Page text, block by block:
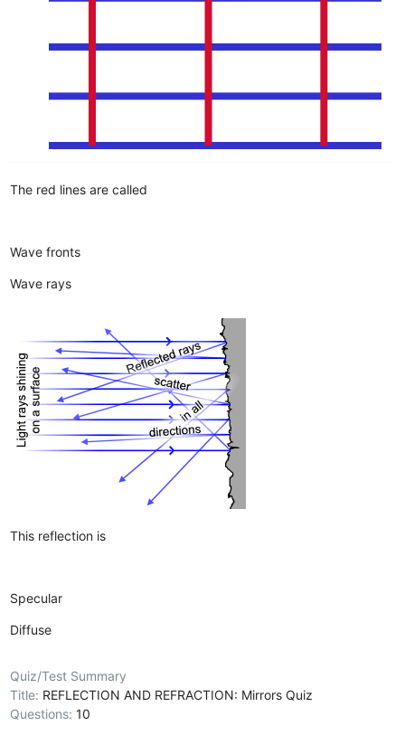
The red lines are called
Wave fronts
Wave rays
This reflection is
Specular
Diffuse
Quiz/Test Summary
Title: REFLECTION AND REFRACTION: Mirrors Quiz
Questions:10